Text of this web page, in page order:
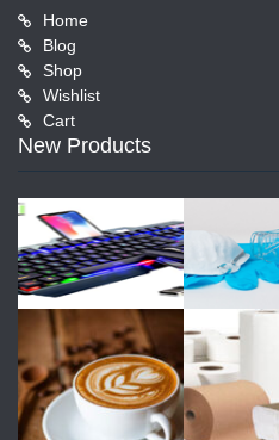
Home
Blog
Shop
Wishlist
Cart
New Products